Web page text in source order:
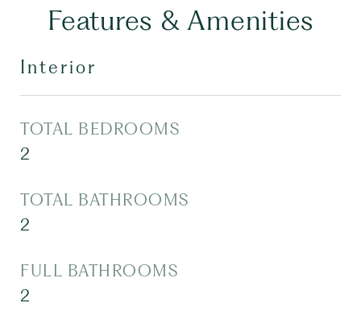
Features & Amenities
Interior
TOTAL BEDROOMS
2
TOTAL BATHROOMS
2
FULL BATHROOMS
2